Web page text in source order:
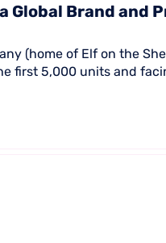
Global Brand and
(home of Elf on the
first 5,000 units and